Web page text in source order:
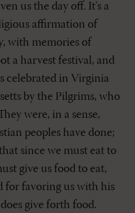
us the day off. It's a
affirmation of
with memories of
a harvest festival, and
celebrated in Virginia
by the Pilgrims, who
were, in a sense,
peoples have done;
since we must eat to
give us food to eat,
for favoring us with his
give forth food.